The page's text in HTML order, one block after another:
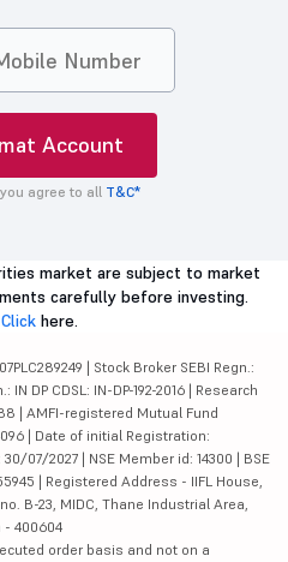
Account
agree to all T&C*
market are subject to market
carefully before investing.
Click here.
| Stock Broker SEBI Regn.:
DP CDSL: IN-DP-192-2016 | Research
| AMFI-registered Mutual Fund
| Date of initial Registration:
07/2027 | NSE Member id: 14300 | BSE
| Registered Address - IIFL House,
B-23, MIDC, Thane Industrial Area,
- 400604
order basis and not on a